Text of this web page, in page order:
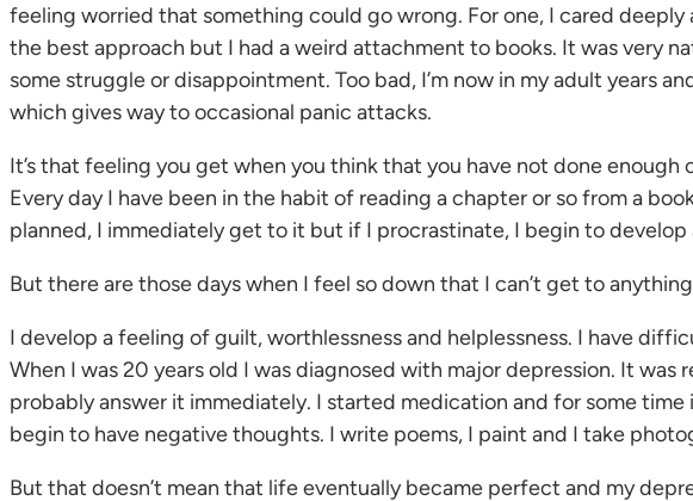
feeling worried that something could go wrong. For one, I cared
the best approach but I had a weird attachment to books. It was very
some struggle or disappointment. Too bad, I’m now in my adult years
which gives way to occasional panic attacks.
It’s that feeling you get when you think that you have not done
Every day I have been in the habit of reading a chapter or so from a
planned, I immediately get to it but if I procrastinate, I begin to develop
But there are those days when I feel so down that I can’t get to
I develop a feeling of guilt, worthlessness and helplessness. I have
When I was 20 years old I was diagnosed with major depression. It
probably answer it immediately. I started medication and for some
begin to have negative thoughts. I write poems, I paint and I take
But that doesn’t mean that life eventually became perfect and my